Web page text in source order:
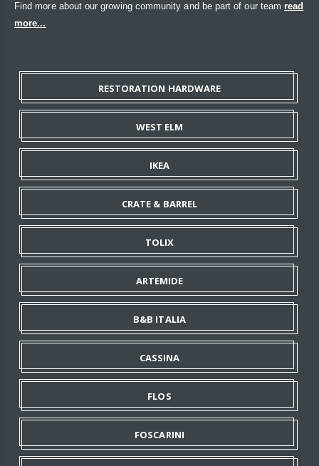
Find more about our growing community and be part of our team read
more...
RESTORATION HARDWARE
WEST ELM
IKEA
CRATE & BARREL
TOLIX
ARTEMIDE
B&B ITALIA
CASSINA
FLOS
FOSCARINI